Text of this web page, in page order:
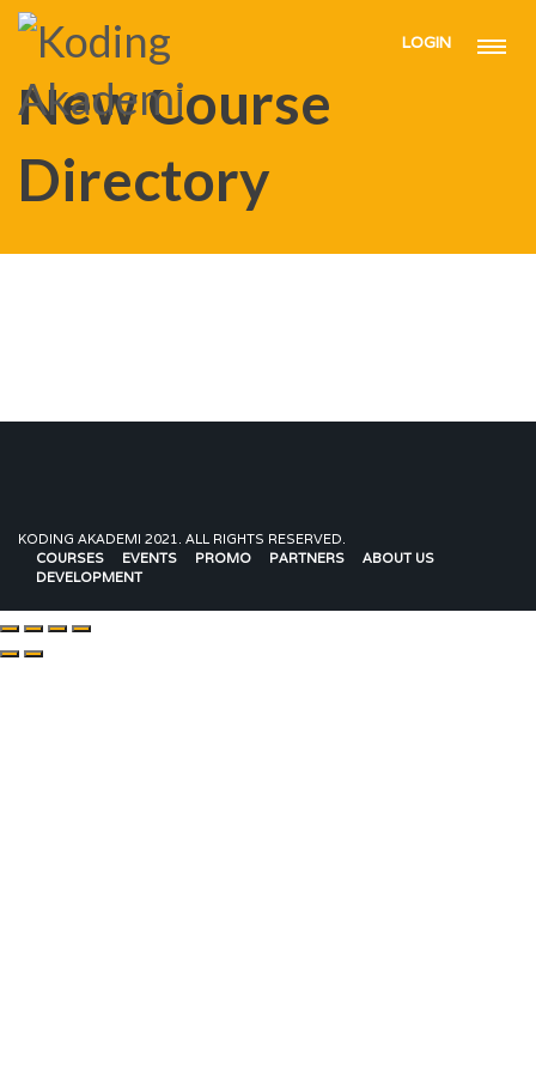
LOGIN
HOME NEW COURSE DIRECTORY
New Course
Directory
KODING AKADEMI 2021. ALL RIGHTS RESERVED.
COURSES
EVENTS PROMO PARTNERS
ABOUT US
DEVELOPMENT